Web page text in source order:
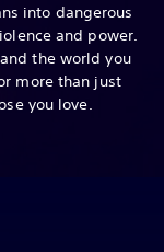
into dangerous
and power.
the world you
more than just
you love.